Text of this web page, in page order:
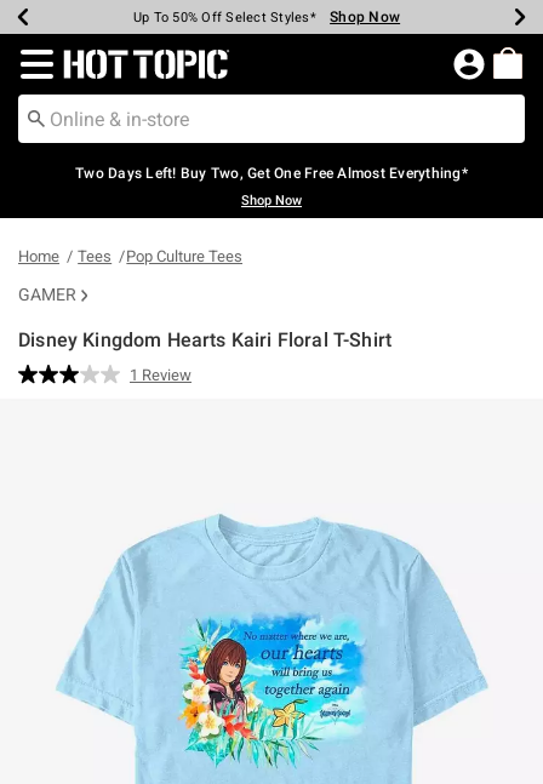
Earn Hot Cash Every $40 Spent* Shop Now
Up To 50% Off Select Styles* Shop Now
Up To 40% Off Backpacks* Shop Now
Up To 60% Off Clearance* Shop Now
Free Pickup In-Store* Shop Now
Free Shipping Over $75* Shop Now
Redirect to Hot Topic Home Page
Two Days Left! Buy Two, Get One Free Almost Everything*
Shop Now
Home Tees Pop Culture Tees
GAMER
Disney Kingdom Hearts Kairi Floral T-Shirt
5 out of 5 Customer Rating
Read
1 Review